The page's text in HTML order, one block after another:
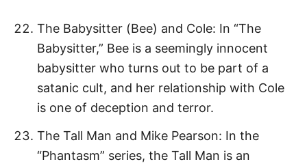
The Babysitter (Bee) and Cole: In “The
Babysitter,” Bee is a seemingly innocent
babysitter who turns out to be part of a
satanic cult, and her relationship with Cole
is one of deception and terror.
The Tall Man and Mike Pearson: In the
“Phantasm” series, the Tall Man is an